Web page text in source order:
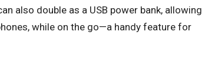
also double as a USB power bank, allowing
while on the go—a handy feature for